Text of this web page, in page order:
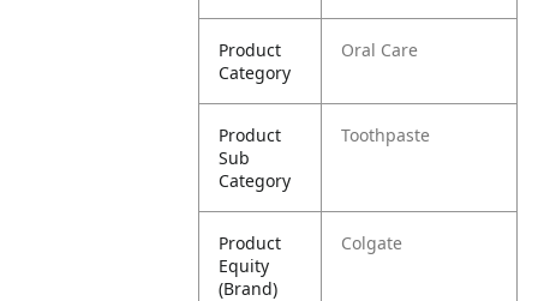
Product
Category
Oral Care
Product
Sub
Category
Toothpaste
Product
Equity
(Brand)
Colgate